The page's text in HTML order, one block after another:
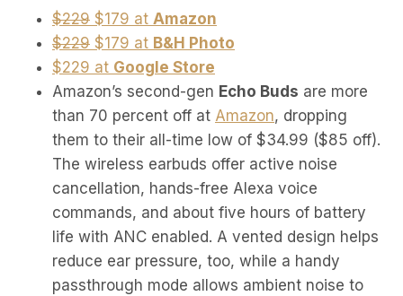
$229 $179 at Amazon
$229 $179 at B&H Photo
$229 at Google Store
Amazon’s second-gen Echo Buds are more
than 70 percent off at Amazon, dropping
them to their all-time low of $34.99 ($85 off).
The wireless earbuds offer active noise
cancellation, hands-free Alexa voice
commands, and about five hours of battery
life with ANC enabled. A vented design helps
reduce ear pressure, too, while a handy
passthrough mode allows ambient noise to